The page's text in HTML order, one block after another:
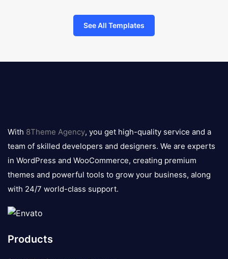
See All Templates
logo
With 8Theme Agency, you get high-quality service and a
team of skilled developers and designers. We are experts
in WordPress and WooCommerce, creating premium
themes and powerful tools to grow your business, along
with 24/7 world-class support.
Products